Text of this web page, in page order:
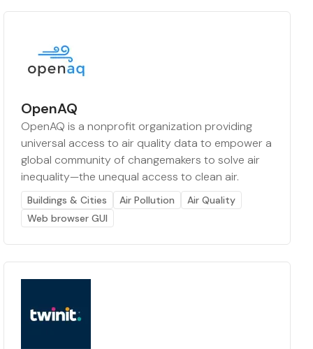
OpenAQ
OpenAQ is a nonprofit organization providing
universal access to air quality data to empower a
global community of changemakers to solve air
inequality—the unequal access to clean air.
Buildings & Cities Air Pollution
Air Quality
Web browser GUI